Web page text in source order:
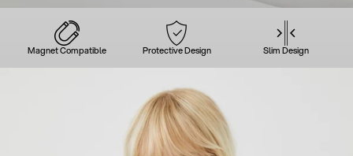
Magnet Compatible Protective Design Slim Design